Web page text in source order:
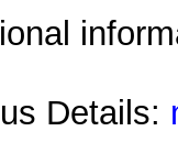
Details: